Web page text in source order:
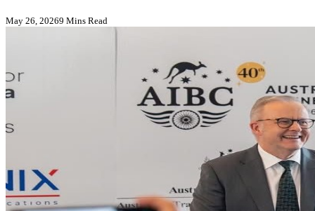
May 26, 20269 Mins Read